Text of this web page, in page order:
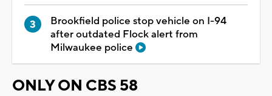
Brookfield police stop vehicle on I-94
after outdated Flock alert from
Milwaukee police
ONLY ON CBS 58